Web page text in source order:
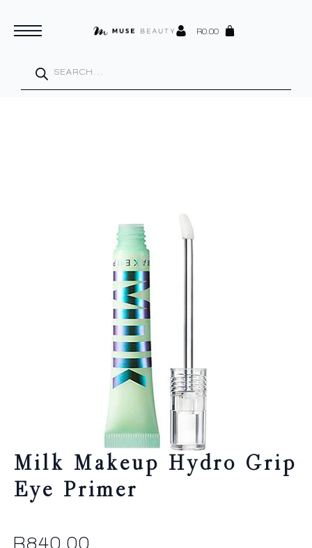
R0.00
search
Milk Makeup Hydro Grip
Eye Primer
R840.00